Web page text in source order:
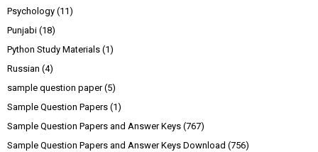
Psychology (11)
Punjabi (18)
Python Study Materials (1)
Russian (4)
sample question paper (5)
Sample Question Papers (1)
Sample Question Papers and Answer Keys (767)
Sample Question Papers and Answer Keys Download (756)